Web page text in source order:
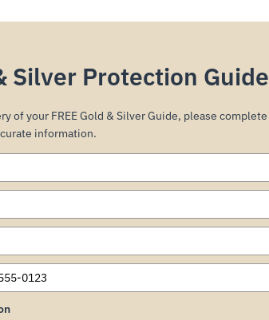
Silver Protection Guide
of your FREE Gold & Silver Guide, please complete
information.